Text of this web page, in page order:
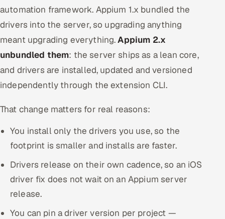
automation framework. Appium 1.x bundled the
drivers into the server, so upgrading anything
meant upgrading everything.Appium 2.x
unbundled them: the server ships as a lean core,
and drivers are installed, updated and versioned
independently through the extension CLI.
That change matters for real reasons:
You install only the drivers you use, so the
footprint is smaller and installs are faster.
Drivers release on their own cadence, so an iOS
driver fix does not wait on an Appium server
release.
You can pin a driver version per project —